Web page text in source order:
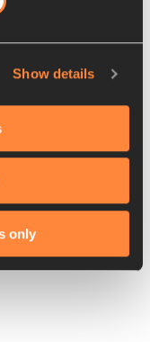
Show details
only